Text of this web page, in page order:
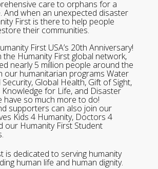
care to orphans for a
And when an unexpected disaster
First is there to help people
their communities.
First USA’s 20th Anniversary!
the Humanity First global network,
nearly 5 million people around the
our humanitarian programs Water
Global Health, Gift of Sight,
Knowledge for Life, and Disaster
have so much more to do!
supporters can also join our
Kids 4 Humanity, Doctors 4
our Humanity First Student
is dedicated to serving humanity
human life and human dignity.